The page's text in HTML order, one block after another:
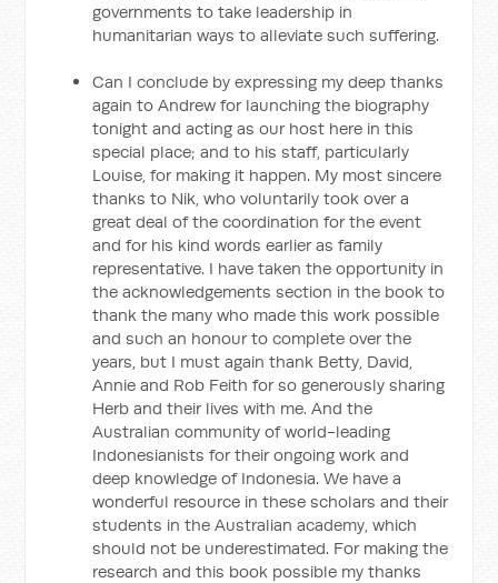
governments to take leadership in
humanitarian ways to alleviate such suffering.
Can I conclude by expressing my deep thanks
again to Andrew for launching the biography
tonight and acting as our host here in this
special place; and to his staff, particularly
Louise, for making it happen. My most sincere
thanks to Nik, who voluntarily took over a
great deal of the coordination for the event
and for his kind words earlier as family
representative. I have taken the opportunity in
the acknowledgements section in the book to
thank the many who made this work possible
and such an honour to complete over the
years, but I must again thank Betty, David,
Annie and Rob Feith for so generously sharing
Herb and their lives with me. And the
Australian community of world-leading
Indonesianists for their ongoing work and
deep knowledge of Indonesia. We have a
wonderful resource in these scholars and their
students in the Australian academy, which
should not be underestimated. For making the
research and this book possible my thanks